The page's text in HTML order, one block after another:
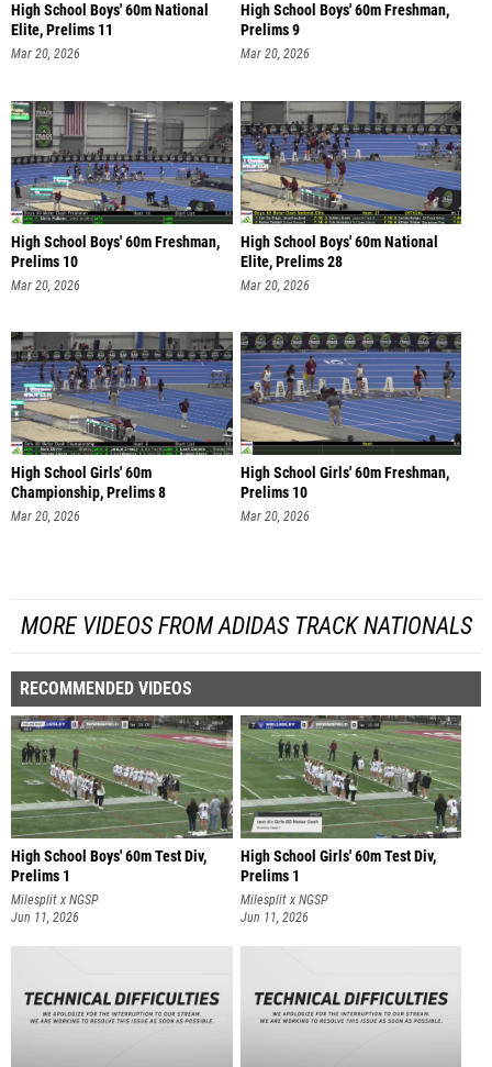
High School Boys' 60m National
Elite, Prelims 11
Mar 20, 2026
High School Boys' 60m Freshman,
Prelims 9
Mar 20, 2026
High School Boys' 60m Freshman,
Prelims 10
Mar 20, 2026
High School Boys' 60m National
Elite, Prelims 28
Mar 20, 2026
High School Girls' 60m
Championship, Prelims 8
Mar 20, 2026
High School Girls' 60m Freshman,
Prelims 10
Mar 20, 2026
MORE VIDEOS FROM ADIDAS TRACK NATIONALS
RECOMMENDED VIDEOS
High School Boys' 60m Test Div,
Prelims 1
Milesplit x NGSP
Jun 11, 2026
High School Girls' 60m Test Div,
Prelims 1
Milesplit x NGSP
Jun 11, 2026